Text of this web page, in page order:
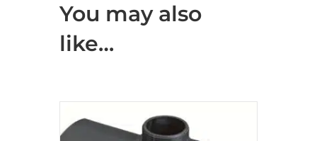
You may also
like…